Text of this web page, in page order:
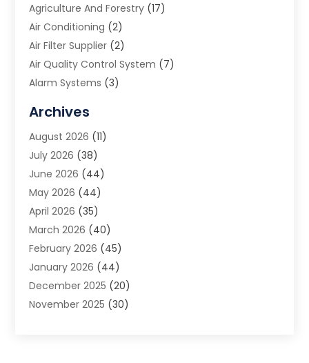
Agriculture And Forestry (17)
Air Conditioning (2)
Air Filter Supplier (2)
Air Quality Control System (7)
Alarm Systems (3)
Animal Removal
App Development
Appliance Repair Service
Aprons(2)
Archives(1)
Aromatherapy Supply Store
Art And Design(5)
Art Galleries(4)
Art Gallery(5)
Art School(4)
Art Supply Store (6)
Archives
August 2026 (11)
July 2026 (38)
June 2026 (44)
May 2026 (44)
April 2026 (35)
March 2026 (40)
February 2026 (45)
January 2026 (44)
December 2025 (20)
November 2025 (30)